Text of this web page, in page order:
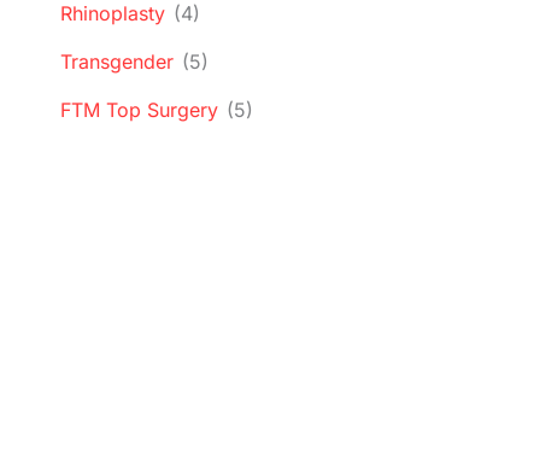
Rhinoplasty (4)
Transgender (5)
FTM Top Surgery (5)